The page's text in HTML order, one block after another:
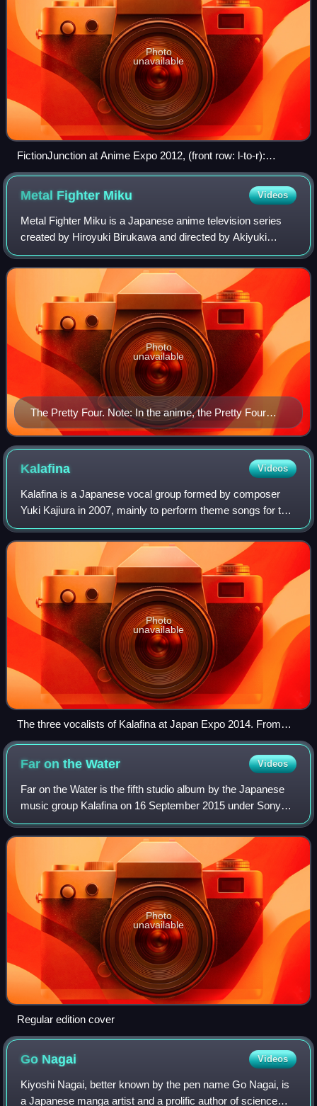
Photo
unavailable
FictionJunction at Anime Expo 2012, (front row: l-to-r):
Wakana, Yuriko Kaida, Yuki Kajiura, Keiko, Kaori
Metal Fighter Miku Videos
Metal Fighter Miku is a Japanese anime television series
created by Hiroyuki Birukawa and directed by Akiyuki
Shinbo. It was originally broadcast on TV Tokyo from July to
September 1994 and animated b
The Pretty Four. Note: In the anime, the Pretty Four
have different hair colors while in the metal suits than is
depicted in this image.
Photo
unavailable
Kalafina Videos
Kalafina is a Japanese vocal group formed by composer
Yuki Kajiura in 2007, mainly to perform theme songs for the
anime The Garden of Sinners, but later expanded to include
many other theme songs for
Photo
unavailable
The three vocalists of Kalafina at Japan Expo 2014. From
Left: Hikaru, Keiko, Wakana.
Far on theWater Videos
Far on the Water is the fifth studio album by the Japanese
music group Kalafina on 16 September 2015 under Sony
Music Japan label.
Photo
unavailable
Regular edition cover
Go Nagai Videos
Kiyoshi Nagai, better known by the pen name Go Nagai, is
a Japanese manga artist and a prolific author of science